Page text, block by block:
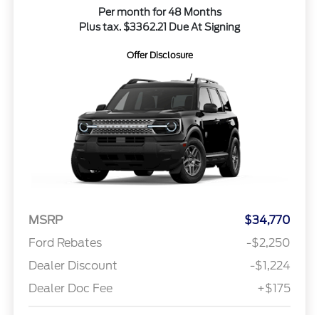
Per month for 48 Months
Plus tax. $3362.21 Due At Signing
Offer Disclosure
MSRP
$34,770
Ford Rebates
-$2,250
Dealer Discount
-$1,224
Dealer Doc Fee
+$175